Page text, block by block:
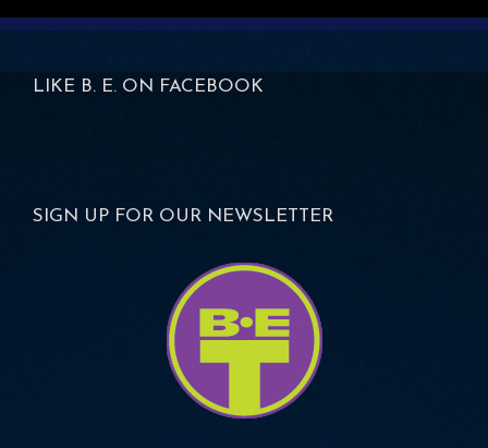
LIKE B. E. ON FACEBOOK
SIGN UP FOR OUR NEWSLETTER